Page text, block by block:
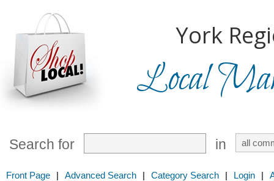
York
Local
Search for in
Front Page | Advanced Search | Category Search | Login |